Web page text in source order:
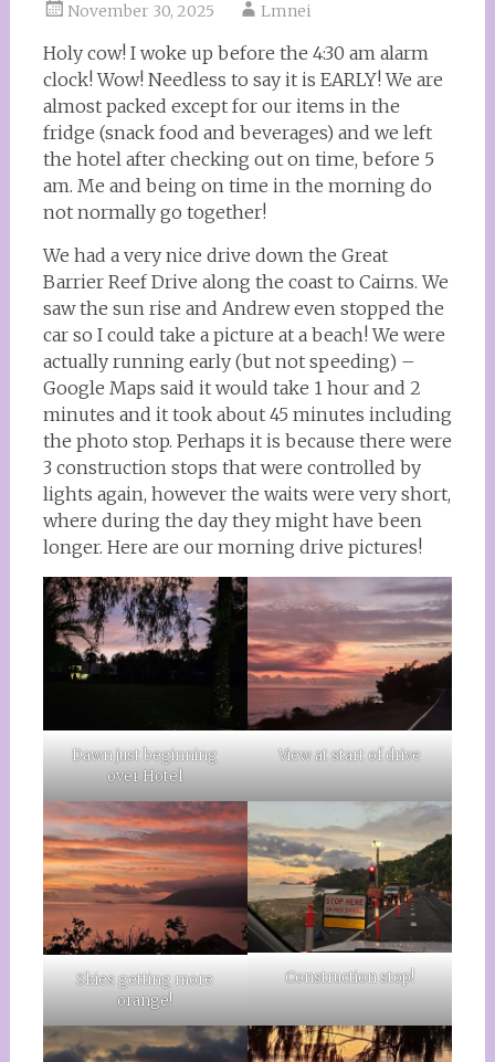
November 30, 2025 Lmnei
Holy cow! I woke up before the 4:30 am alarm
clock! Wow! Needless to say it is EARLY! We are
almost packed except for our items in the
fridge (snack food and beverages) and we left
the hotel after checking out on time, before 5
am. Me and being on time in the morning do
not normally go together!
We had a very nice drive down the Great
Barrier Reef Drive along the coast to Cairns. We
saw the sun rise and Andrew even stopped the
car so I could take a picture at a beach! We were
actually running early (but not speeding) –
Google Maps said it would take 1 hour and 2
minutes and it took about 45 minutes including
the photo stop. Perhaps it is because there were
3 construction stops that were controlled by
lights again, however the waits were very short,
where during the day they might have been
longer. Here are our morning drive pictures!
Dawn just beginning
over Hotel
View at start of drive
Skies getting more
orange!
Construction stop!